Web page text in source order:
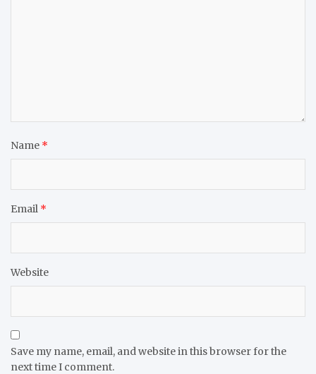
Name *
Email *
Website
Save my name, email, and website in this browser for the
next time I comment.